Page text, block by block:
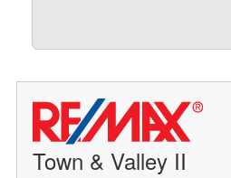
Town & Valley II